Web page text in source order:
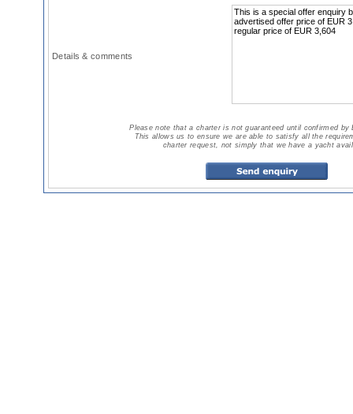
Details & comments
Please note that a charter is not guaranteed until confirmed by
This allows us to ensure we are able to satisfy all the
charter request, not simply that we have a yacht